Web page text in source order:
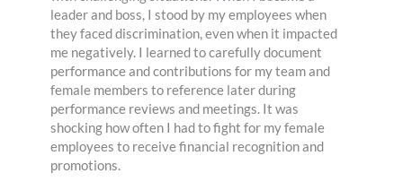
leader and boss, I stood by my employees when
they faced discrimination, even when it impacted
me negatively. I learned to carefully document
performance and contributions for my team and
female members to reference later during
performance reviews and meetings. It was
shocking how often I had to fight for my female
employees to receive financial recognition and
promotions.